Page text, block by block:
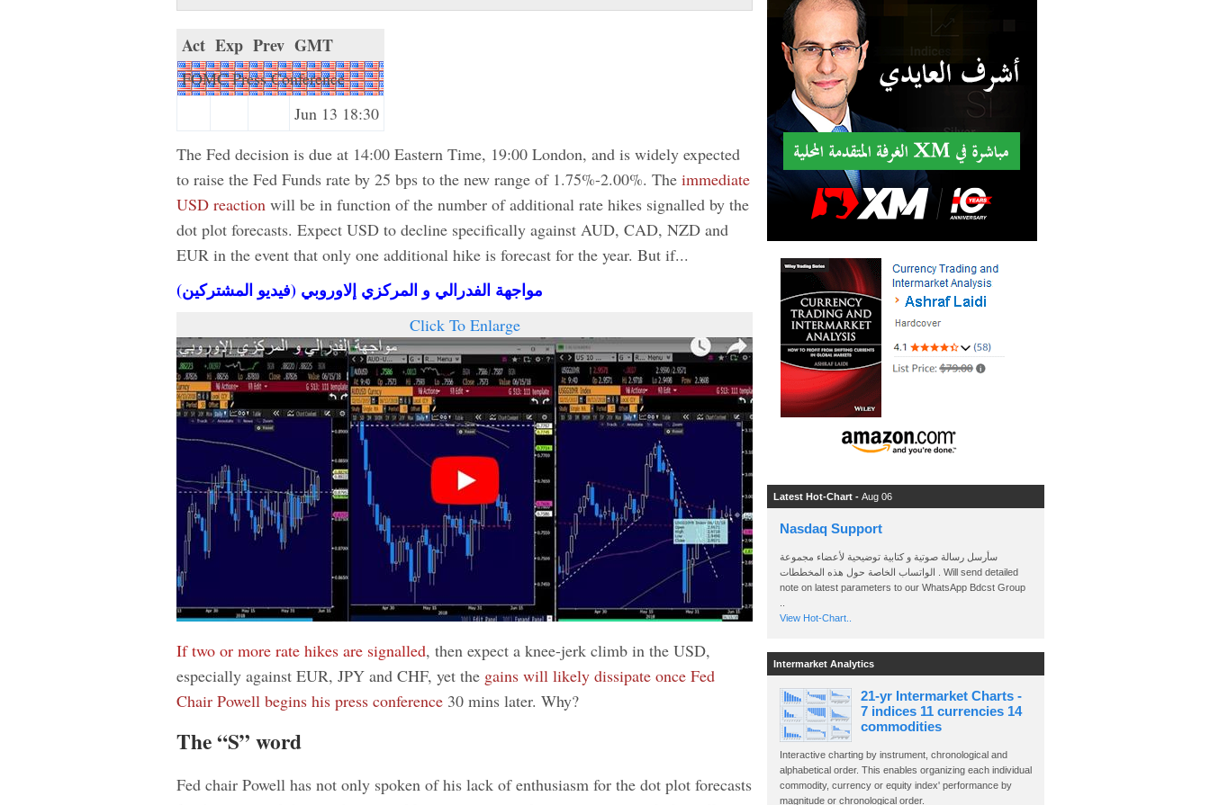
Act Exp Prev GMT
FOMC Press Conference
Jun 13 18:30
The Fed decision is due at 14:00 Eastern Time, 19:00 London, and is widely expected
to raise the Fed Funds rate by 25 bps to the new range of 1.75%-2.00%. The immediate
USD reaction will be in function of the number of additional rate hikes signalled by the
dot plot forecasts. Expect USD to decline specifically against AUD, CAD, NZD and
EUR in the event that only one additional hike is forecast for the year. But if...
مواجهة الفدرالي و المركزي إلاوروبي (فيديو المشتركين)
Click To Enlarge
If two or more rate hikes are signalled, then expect a knee-jerk climb in the USD,
especially against EUR, JPY and CHF, yet the gains will likely dissipate once Fed
Chair Powell begins his press conference 30 mins later. Why?
The “S” word
Fed chair Powell has not only spoken of his lack of enthusiasm for the dot plot forecasts
Latest Hot-Chart - Aug 06
Nasdaq Support
سأرسل رسالة صوتية و كتابية توضيحية لأعضاء مجموعة
الواتساب الخاصة حول هذه المخططات . Will send detailed
note on latest parameters to our WhatsApp Bdcst Group
View Hot-Chart..
Intermarket Analytics
21-yr Intermarket Charts -
7 indices 11 currencies 14
commodities
Interactive charting by instrument, chronological and
alphabetical order. This enables organizing each individual
commodity, currency or equity index' performance by
magnitude or chronological order.